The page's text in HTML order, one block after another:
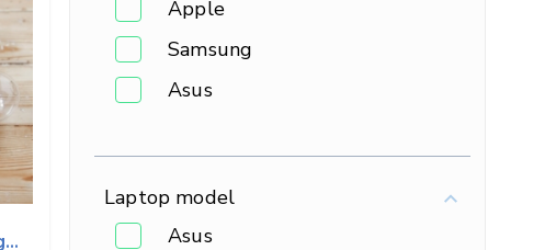
Apple
Samsung
Asus
Laptop model
Asus